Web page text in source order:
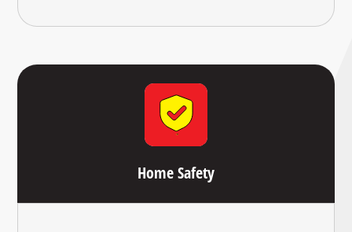
Home Safety